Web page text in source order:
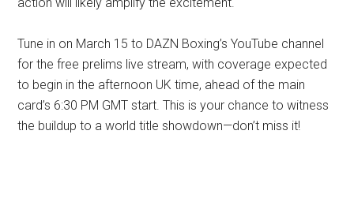
Tune in on March 15 to DAZN Boxing’s YouTube channel
for the free prelims live stream, with coverage expected
to begin in the afternoon UK time, ahead of the main
card’s 6:30 PM GMT start. This is your chance to witness
the buildup to a world title showdown—don’t miss it!